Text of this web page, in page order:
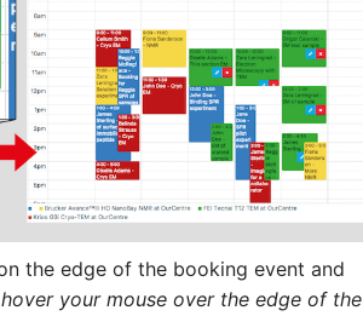
the edge of the booking event and
your mouse over the edge of the